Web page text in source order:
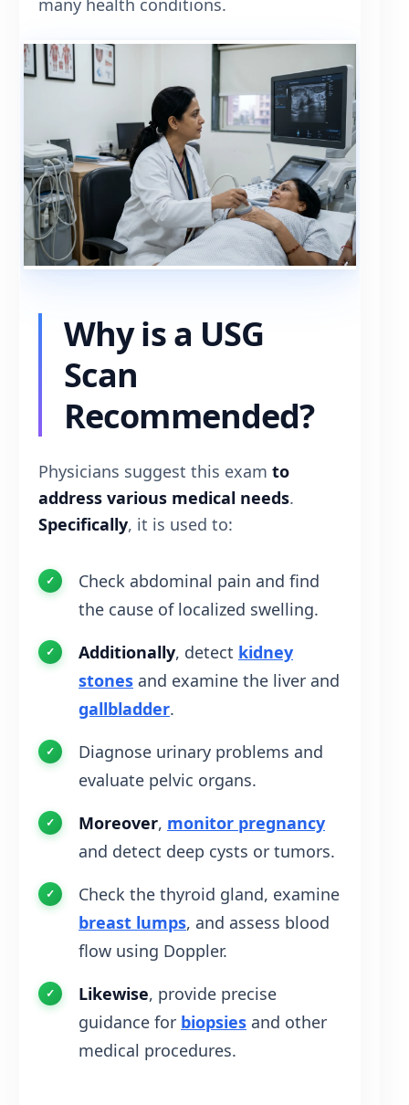
many health conditions.
Why is a USG
Scan
Recommended?
Physicians suggest this exam to
address various medical needs.
Specifically, it is used to:
Check abdominal pain and find
the cause of localized swelling.
Additionally, detect kidney
stones and examine the liver and
gallbladder.
Diagnose urinary problems and
evaluate pelvic organs.
Moreover, monitor pregnancy
and detect deep cysts or tumors.
Check the thyroid gland, examine
breast lumps, and assess blood
flow using Doppler.
Likewise, provide precise
guidance for biopsies and other
medical procedures.